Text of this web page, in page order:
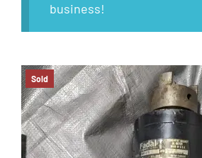
business!
Sold